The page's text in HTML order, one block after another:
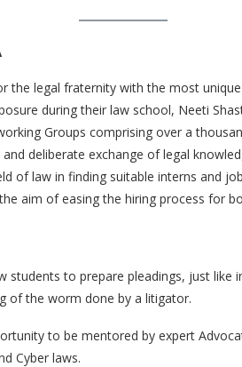
the legal fraternity with the most
during their law school, Neeti
Groups comprising over a
deliberate exchange of legal
of law in finding suitable interns and
aim of easing the hiring process for
students to prepare pleadings, just like
of the worm done by a litigator.
to be mentored by expert
Cyber laws.